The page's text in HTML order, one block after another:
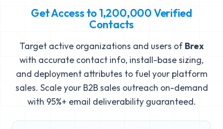
Get Access to 1,200,000Verified
Contacts
Target active organizations and users of Brex
with accurate contact info, install-base sizing,
and deployment attributes to fuel your platform
sales. Scale your B2B sales outreach on-demand
with 95%+ email deliverability guaranteed.